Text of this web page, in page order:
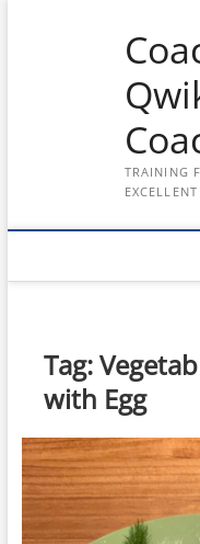
TRAINING
Tag:
with Egg